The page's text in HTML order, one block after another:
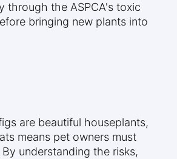
through the ASPCA's toxic
bringing new plants into
are beautiful houseplants,
means pet owners must
understanding the risks,